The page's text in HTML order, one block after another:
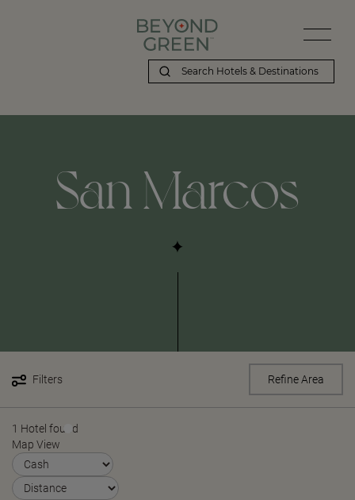
San Marcos
Filters Refine Area
1 Hotel found
Map View